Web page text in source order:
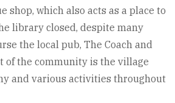
shop, which also acts as a place to
library closed, despite many
the local pub, The Coach and
of the community is the village
and various activities throughout